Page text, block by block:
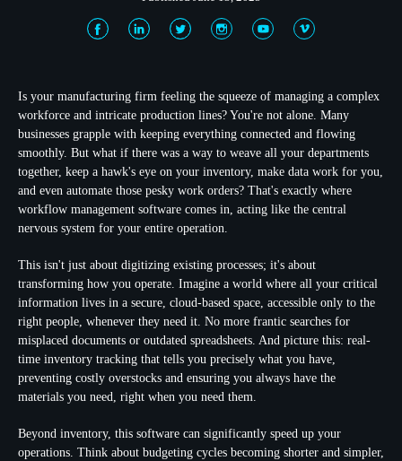
Is your manufacturing firm feeling the squeeze of managing a complex
workforce and intricate production lines? You're not alone. Many
businesses grapple with keeping everything connected and flowing
smoothly. But what if there was a way to weave all your departments
together, keep a hawk's eye on your inventory, make data work for you,
and even automate those pesky work orders? That's exactly where
workflow management software comes in, acting like the central
nervous system for your entire operation.
This isn't just about digitizing existing processes; it's about
transforming how you operate. Imagine a world where all your critical
information lives in a secure, cloud-based space, accessible only to the
right people, whenever they need it. No more frantic searches for
misplaced documents or outdated spreadsheets. And picture this: real-
time inventory tracking that tells you precisely what you have,
preventing costly overstocks and ensuring you always have the
materials you need, right when you need them.
Beyond inventory, this software can significantly speed up your
operations. Think about budgeting cycles becoming shorter and simpler,